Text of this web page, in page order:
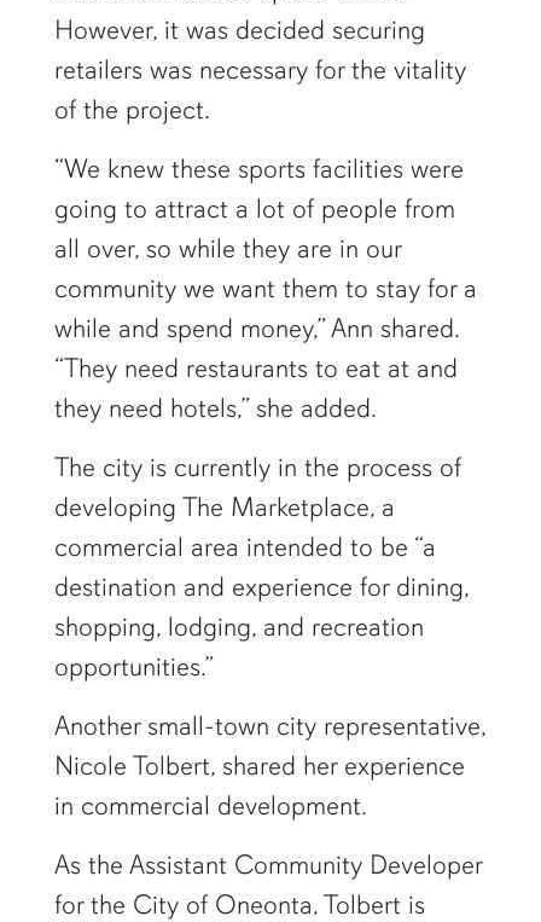
However, it was decided securing
retailers was necessary for the vitality
of the project.
“We knew these sports facilities were
going to attract a lot of people from
all over, so while they are in our
community we want them to stay for a
while and spend money,” Ann shared.
“They need restaurants to eat at and
they need hotels,” she added.
The city is currently in the process of
developing The Marketplace, a
commercial area intended to be “a
destination and experience for dining,
shopping, lodging, and recreation
opportunities.”
Another small-town city representative,
Nicole Tolbert, shared her experience
in commercial development.
As the Assistant Community Developer
for the City of Oneonta, Tolbert is